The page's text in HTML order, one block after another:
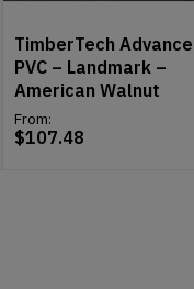
TimberTech
PVC – Landmark –
American Walnut
From:
$107.48